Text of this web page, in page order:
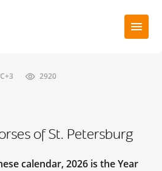
2920
of St. Petersburg
calendar, 2026 is the Year